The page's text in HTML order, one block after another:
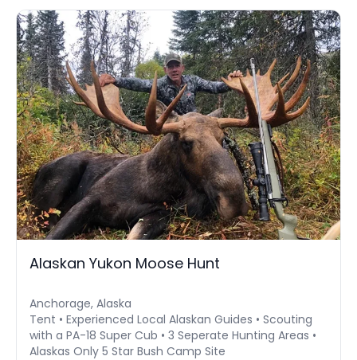
Alaskan Yukon Moose Hunt
Anchorage, Alaska
Tent • Experienced Local Alaskan Guides • Scouting
with a PA-18 Super Cub • 3 Seperate Hunting Areas •
Alaskas Only 5 Star Bush Camp Site